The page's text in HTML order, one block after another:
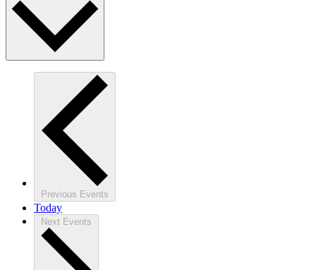
Previous Events
Today
Next Events